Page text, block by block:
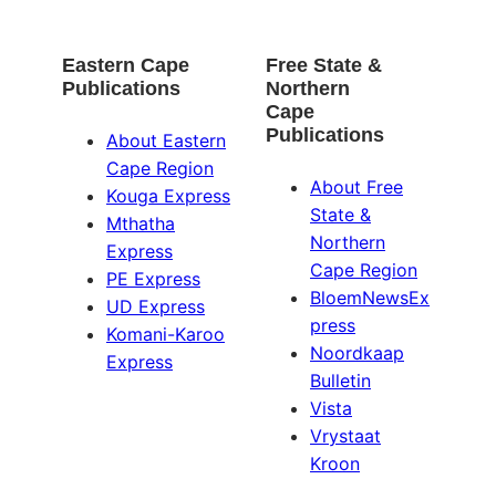
Eastern Cape
Publications
About Eastern
Cape Region
Kouga Express
Mthatha
Express
PE Express
UD Express
Komani-Karoo
Express
Free State &
Northern
Cape
Publications
About Free
State &
Northern
Cape Region
BloemNewsEx
press
Noordkaap
Bulletin
Vista
Vrystaat
Kroon